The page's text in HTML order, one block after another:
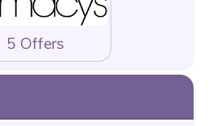
5 Offers